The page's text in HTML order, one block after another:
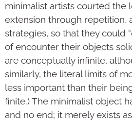
minimalist artists courted the
extension through repetition,
strategies, so that they could
of encounter their objects
are conceptually infinite,
similarly, the literal limits of
less important than their
finite.) The minimalist object
and no end; it merely exists